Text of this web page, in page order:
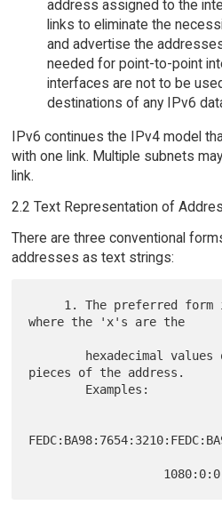
address assigned to the
links to eliminate the
and advertise the
needed for point-to-point
interfaces are not to be
destinations of any IPv6
IPv6 continues the IPv4 model
with one link. Multiple subnets
link.
2.2 Text Representation of
There are three conventional
addresses as text strings:
where the 'x's are the
pieces of the address.